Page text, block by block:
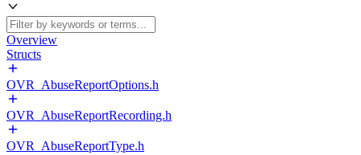
Overview
Structs
OVR_AbuseReportOptions.h
OVR_AbuseReportRecording.h
OVR_AbuseReportType.h